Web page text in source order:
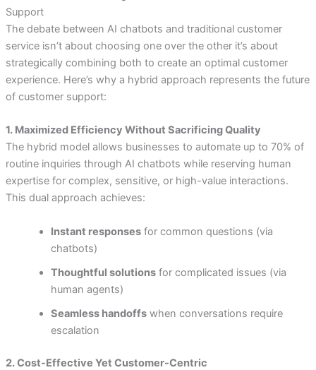
Support
The debate between AI chatbots and traditional customer
service isn’t about choosing one over the other it’s about
strategically combining both to create an optimal customer
experience. Here’s why a hybrid approach represents the future
of customer support:
1. Maximized Efficiency Without Sacrificing Quality
The hybrid model allows businesses to automate up to 70% of
routine inquiries through AI chatbots while reserving human
expertise for complex, sensitive, or high-value interactions.
This dual approach achieves:
Instant responsesfor common questions (via
chatbots)
Thoughtful solutionsfor complicated issues (via
human agents)
Seamless handoffswhen conversations require
escalation
2. Cost-Effective Yet Customer-Centric